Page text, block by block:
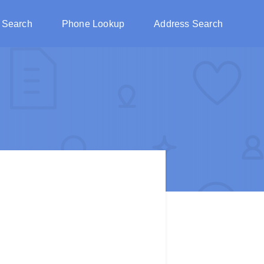
Phone Lookup Address Search